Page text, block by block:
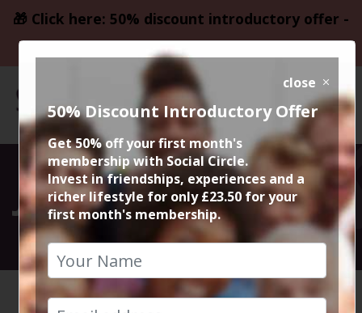
🎁 Click here: 50% discount introductory offer -
only £23.50
Join Social Circle
Our adventure begins here
HOME
close
50% Discount Introductory Offer
Get 50% off your first month's
membership with Social Circle.
Invest in friendships, experiences and a
richer lifestyle for only £23.50 for your
first month's membership.